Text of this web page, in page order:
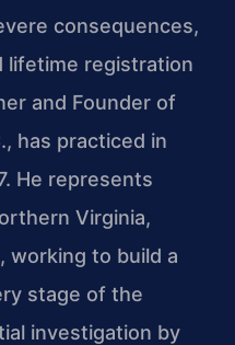
consequences,
lifetime registration
and Founder of
has practiced in
He represents
Virginia,
working to build a
stage of the
investigation by